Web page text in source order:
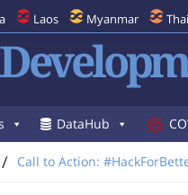
Laos Myanmar
DataHub
/ Call to Action: